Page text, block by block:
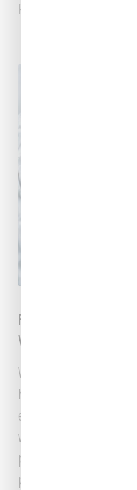
Read More
Prepare For
Way!
Winter storms
homeowners in
extreme cold
wreak havoc on
pipes to freeze
plumbing system